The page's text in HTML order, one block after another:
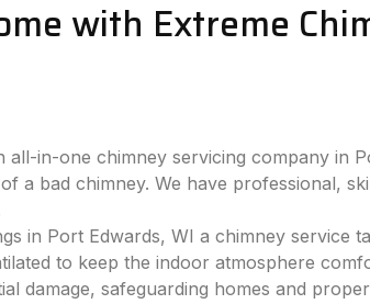
with Extreme
all-in-one chimney servicing company in
a bad chimney. We have professional,
in Port Edwards, WI a chimney service
to keep the indoor atmosphere
damage, safeguarding homes and